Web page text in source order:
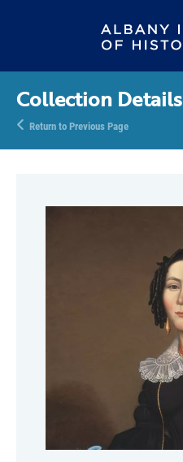
Collection Details
Return to Previous Page